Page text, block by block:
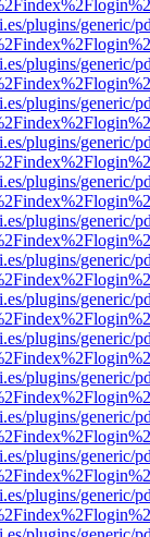
plugins/generic/
plugins/generic/
plugins/generic/
plugins/generic/
plugins/generic/
plugins/generic/
plugins/generic/
plugins/generic/
plugins/generic/
plugins/generic/
plugins/generic/
plugins/generic/
plugins/generic/